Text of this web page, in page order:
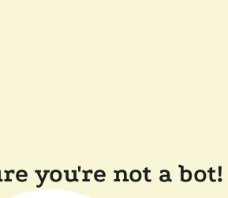
you're not a bot!